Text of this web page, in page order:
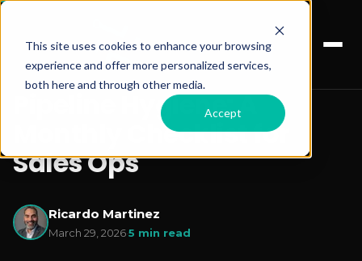
This site uses cookies to enhance your browsing
experience and offer more personalized services,
both here and through other media.
Accept
Pipeline Hygiene: A
Monthly Checklist for
Sales Ops
Ricardo Martinez
March 29, 2026·5 min read